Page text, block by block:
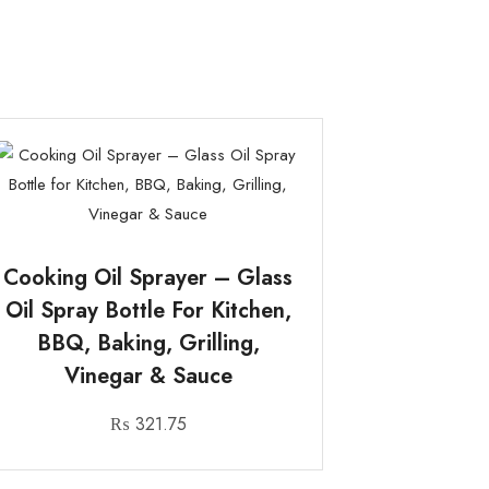
Cooking Oil Sprayer – Glass
Oil Spray Bottle For Kitchen,
BBQ, Baking, Grilling,
Vinegar & Sauce
₨ 321.75